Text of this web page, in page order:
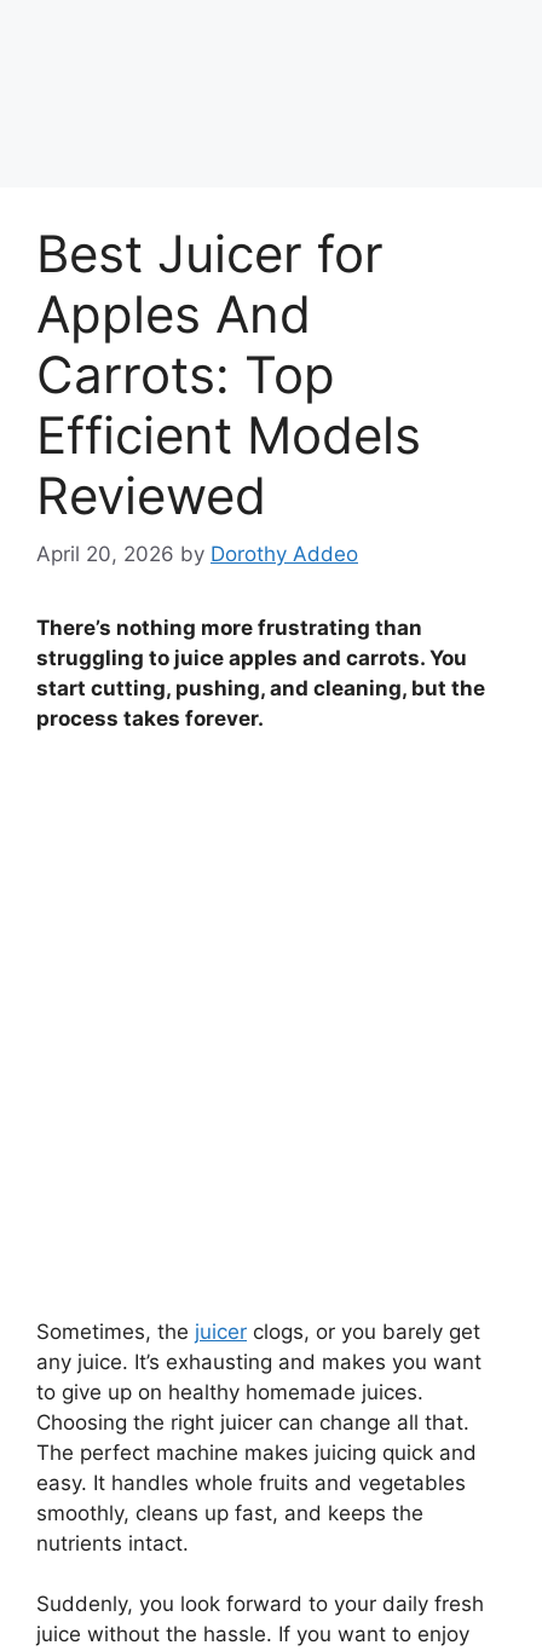
Best Juicer for
Apples And
Carrots: Top
Efficient Models
Reviewed
April 20, 2026 by Dorothy Addeo
There’s nothing more frustrating than
struggling to juice apples and carrots. You
start cutting, pushing, and cleaning, but the
process takes forever.
Sometimes, the juicer clogs, or you barely get
any juice. It’s exhausting and makes you want
to give up on healthy homemade juices.
Choosing the right juicer can change all that.
The perfect machine makes juicing quick and
easy. It handles whole fruits and vegetables
smoothly, cleans up fast, and keeps the
nutrients intact.
Suddenly, you look forward to your daily fresh
juice without the hassle. If you want to enjoy